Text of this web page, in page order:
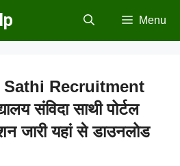
Menu
Sathi Recruitment
संविदा साथी पोर्टल
जारी यहां से डाउनलोड